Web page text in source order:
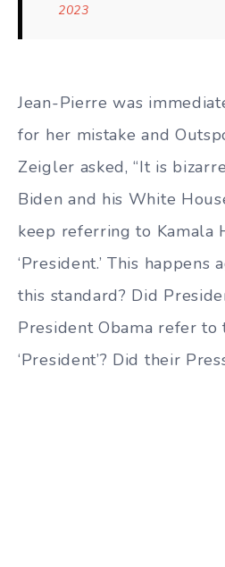
2023
Jean-Pierre was
for her mistake and
Zeigler asked, “It is
Biden and his White
keep referring to Kamala
‘President.’ This happens
this standard? Did
President Obama refer to
‘President’? Did their